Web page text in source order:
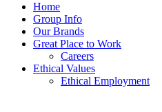
Home
Group Info
Our Brands
Great Place to Work
Careers
Ethical Values
Ethical Employment